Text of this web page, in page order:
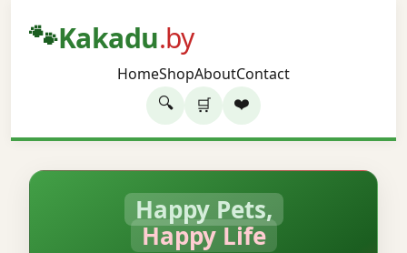
🐾Kakadu.by
HomeShopAboutContact
🔍 🛒 ❤️
Happy Pets,
Happy Life